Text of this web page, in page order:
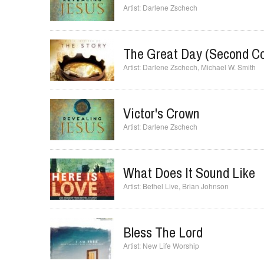
Your Presence Is Heaven
Darlene Zschech
The Great Day (Second
Darlene Zschech ,
Victor's Crown
Darlene Zschech
What Does It Sound Like
Bethel Live ,Brian Johnson